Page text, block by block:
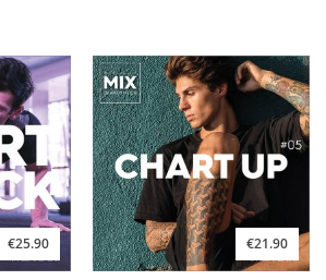
€25.90 €21.90